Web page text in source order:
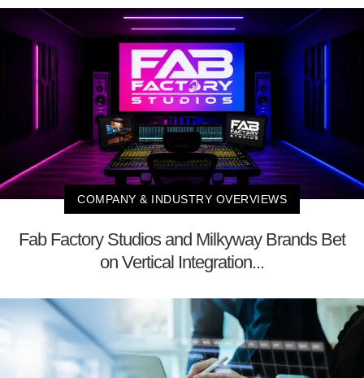
COMPANY & INDUSTRY OVERVIEWS
Fab Factory Studios and Milkyway Brands Bet
on Vertical Integration...